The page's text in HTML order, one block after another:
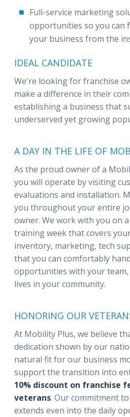
Full-service marketing
opportunities so you can
your business from the
IDEAL CANDIDATE
We're looking for franchise
make a difference in their
establishing a business that
underserved yet growing
A DAY IN THE LIFE OF
As the proud owner of a
you will operate by visiting
evaluations and installation.
you throughout your entire
owner. We work with you on
training week that covers
inventory, marketing, tech
that you can comfortably
opportunities with your
lives in your community.
HONORING OUR
At Mobility Plus, we believe
dedication shown by our
natural fit for our business
support the transition into
10% discount on franchise
veterans. Our commitment
extends even into the daily